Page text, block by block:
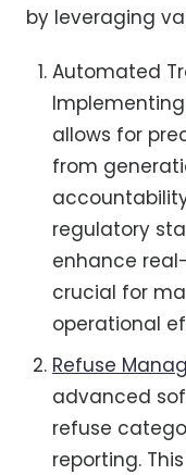
by leveraging
Automated
Implementing
allows for
from
regulatory
enhance
crucial for
operational
Refuse
advanced
refuse
reporting.